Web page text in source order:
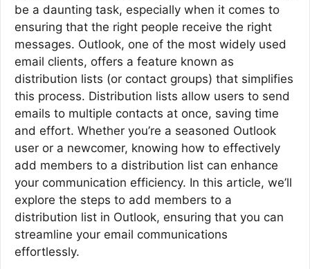
be a daunting task, especially when it comes to
ensuring that the right people receive the right
messages. Outlook, one of the most widely used
email clients, offers a feature known as
distribution lists (or contact groups) that simplifies
this process. Distribution lists allow users to send
emails to multiple contacts at once, saving time
and effort. Whether you’re a seasoned Outlook
user or a newcomer, knowing how to effectively
add members to a distribution list can enhance
your communication efficiency. In this article, we’ll
explore the steps to add members to a
distribution list in Outlook, ensuring that you can
streamline your email communications
effortlessly.